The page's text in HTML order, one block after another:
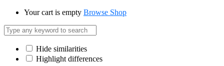
Your cart is empty Browse Shop
Hide similarities
Highlight differences